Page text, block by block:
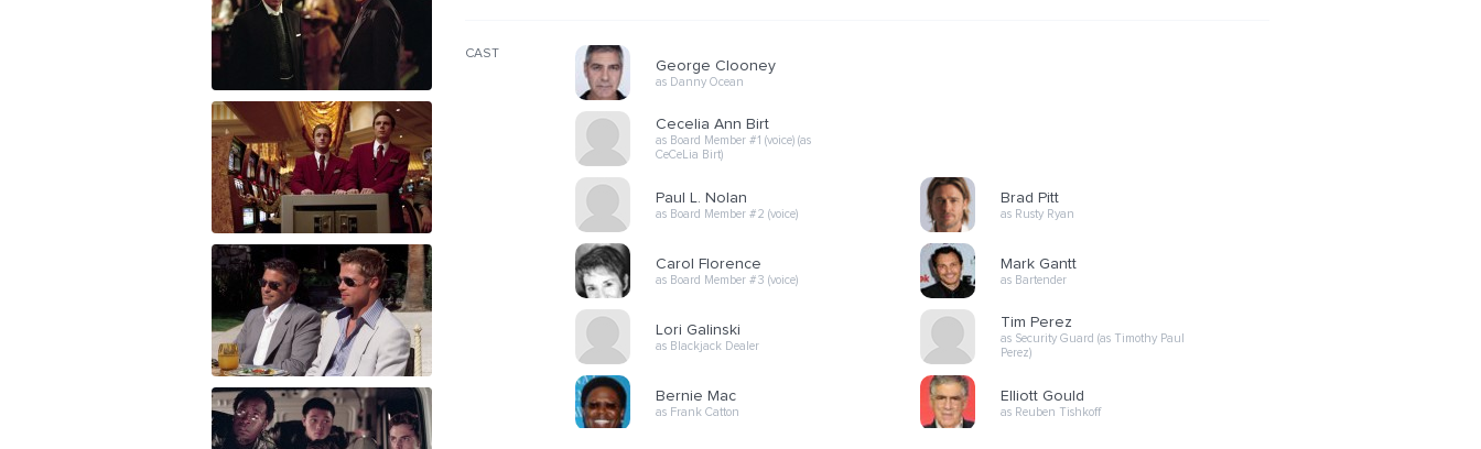
CAST
George Clooney
as Danny Ocean
Cecelia Ann Birt
as Board Member #1 (voice) (as
CeCeLia Birt)
Paul L. Nolan
as Board Member #2 (voice)
Carol Florence
as Board Member #3 (voice)
Lori Galinski
as Blackjack Dealer
Bernie Mac
as Frank Catton
Brad Pitt
as Rusty Ryan
Mark Gantt
as Bartender
Tim Perez
as Security Guard (as Timothy Paul
Perez)
Elliott Gould
as Reuben Tishkoff